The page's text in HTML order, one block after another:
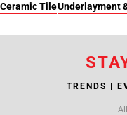
Ceramic TileUnderlayment
TRENDS |